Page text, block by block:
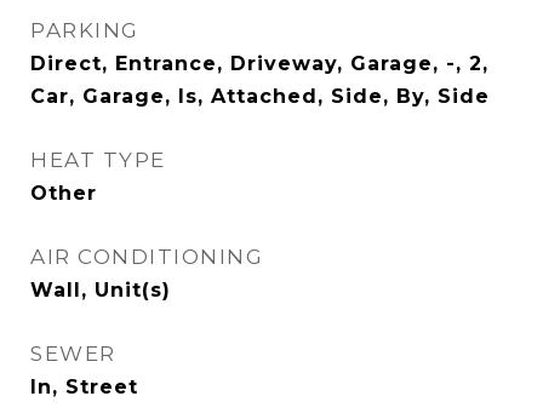
PARKING
Direct, Entrance, Driveway, Garage, -, 2,
Car, Garage, Is, Attached, Side, By, Side
HEAT TYPE
Other
AIR CONDITIONING
Wall, Unit(s)
SEWER
In, Street